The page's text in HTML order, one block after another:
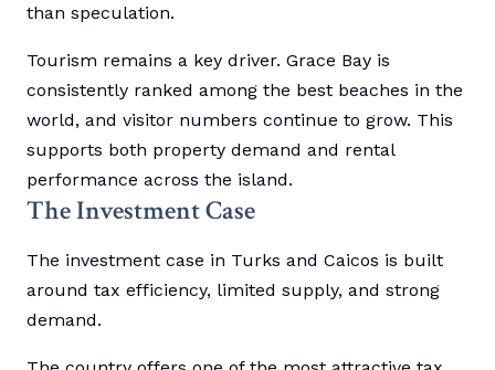
than speculation.
Tourism remains a key driver. Grace Bay is
consistently ranked among the best beaches in the
world, and visitor numbers continue to grow. This
supports both property demand and rental
performance across the island.
The Investment Case
The investment case in Turks and Caicos is built
around tax efficiency, limited supply, and strong
demand.